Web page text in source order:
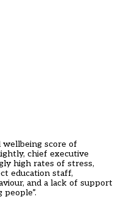
score of
chief executive
high rates of stress,
education staff,
and a lack of support